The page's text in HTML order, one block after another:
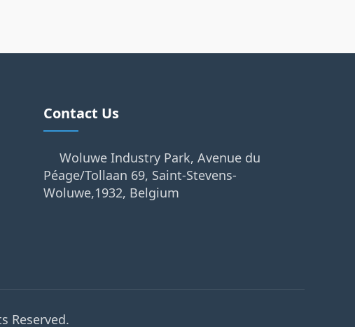
Contact Us
Woluwe Industry Park, Avenue du
Péage/Tollaan 69, Saint-Stevens-
Woluwe,1932, Belgium
Reserved.